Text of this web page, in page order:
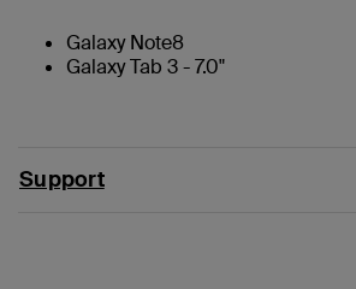
Galaxy Note8
Galaxy Tab 3 - 7.0"
Support